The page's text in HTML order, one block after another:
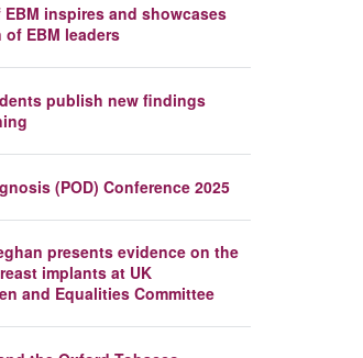
inspires and showcases
EBM leaders
publish new findings
(POD) Conference 2025
presents evidence on the
implants at UK
and Equalities Committee